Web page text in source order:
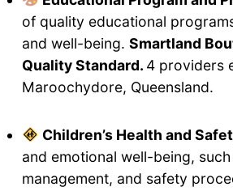
of quality educational
and well-being. Smartland
Quality Standard. 4 providers
Maroochydore, Queensland.
Children’s Health and
and emotional well-being,
management, and safety